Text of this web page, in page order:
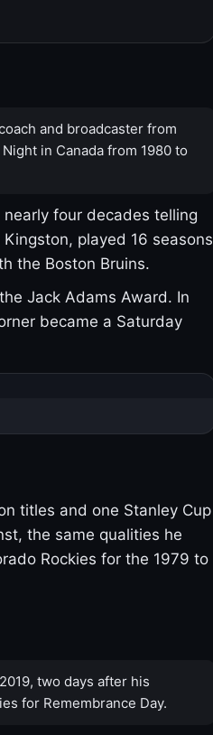
and broadcaster from
in Canada from 1980 to
four decades telling
played 16 seasons
the Boston Bruins.
Jack Adams Award. In
became a Saturday
titles and one Stanley Cup
the same qualities he
Rockies for the 1979 to
two days after his
for Remembrance Day.